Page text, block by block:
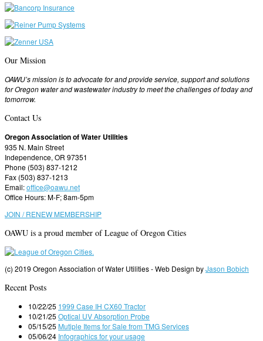
Our Mission
OAWU’s mission is to advocate for and provide service, support and solutions
for Oregon water and wastewater industry to meet the challenges of today and
tomorrow.
Contact Us
Oregon Association of Water Utilities
935 N. Main Street
Independence, OR 97351
Phone (503) 837-1212
Fax (503) 837-1213
Email:office@oawu.net
Office Hours: M-F; 8am-5pm
JOIN / RENEW MEMBERSHIP
OAWU is a proud member of League of Oregon Cities
(c) 2019 Oregon Association of Water Utilities - Web Design byJason Bobich
Recent Posts
10/22/25 1999 Case IH CX60 Tractor
10/21/25 Optical UV Absorption Probe
05/15/25 Mutiple Items for Sale from TMG Services
05/06/24 Infographics for your usage